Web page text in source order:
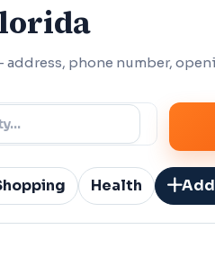
phone number,
Health